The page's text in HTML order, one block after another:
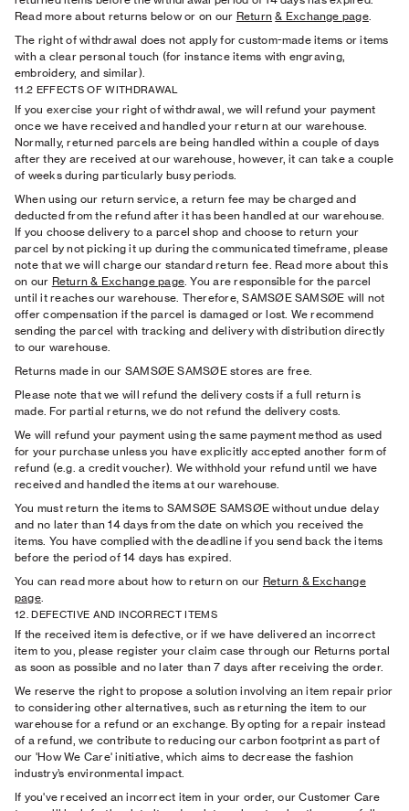
Read more about returns below or on our Return & Exchange page.
The right of withdrawal does not apply for custom-made items or items
with a clear personal touch (for instance items with engraving,
embroidery, and similar).
11.2 EFFECTS OF WITHDRAWAL
If you exercise your right of withdrawal, we will refund your payment
once we have received and handled your return at our warehouse.
Normally, returned parcels are being handled within a couple of days
after they are received at our warehouse, however, it can take a couple
of weeks during particularly busy periods.
When using our return service, a return fee may be charged and
deducted from the refund after it has been handled at our warehouse.
If you choose delivery to a parcel shop and choose to return your
parcel by not picking it up during the communicated timeframe, please
note that we will charge our standard return fee. Read more about this
on our Return & Exchange page. You are responsible for the parcel
until it reaches our warehouse. Therefore, SAMSØE SAMSØE will not
offer compensation if the parcel is damaged or lost. We recommend
sending the parcel with tracking and delivery with distribution directly
to our warehouse.
Returns made in our SAMSØE SAMSØE stores are free.
Please note that we will refund the delivery costs if a full return is
made. For partial returns, we do not refund the delivery costs.
We will refund your payment using the same payment method as used
for your purchase unless you have explicitly accepted another form of
refund (e.g. a credit voucher). We withhold your refund until we have
received and handled the items at our warehouse.
You must return the items to SAMSØE SAMSØE without undue delay
and no later than 14 days from the date on which you received the
items. You have complied with the deadline if you send back the items
before the period of 14 days has expired.
You can read more about how to return on our Return & Exchange
page.
12. DEFECTIVE AND INCORRECT ITEMS
If the received item is defective, or if we have delivered an incorrect
item to you, please register your claim case through our Returns portal
as soon as possible and no later than 7 days after receiving the order.
We reserve the right to propose a solution involving an item repair prior
to considering other alternatives, such as returning the item to our
warehouse for a refund or an exchange. By opting for a repair instead
of a refund, we contribute to reducing our carbon footprint as part of
our 'How We Care' initiative, which aims to decrease the fashion
industry’s environmental impact.
If you've received an incorrect item in your order, our Customer Care